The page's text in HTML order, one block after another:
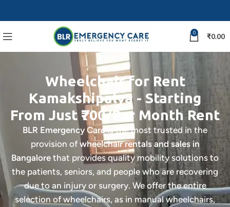
0 ₹0.00
Wheelchair for Rent
Kamakshipalya - Starting
From Just ₹700/Par Month Rent
BLR Emergency Careis the most trusted in the
provision of wheelchair rentals and sales in
Bangalore that provides quality mobility solutions to
the patients, seniors, and people who are recovering
due to an injury or surgery. We offer the entire
selection of wheelchairs, as in manual wheelchairs,